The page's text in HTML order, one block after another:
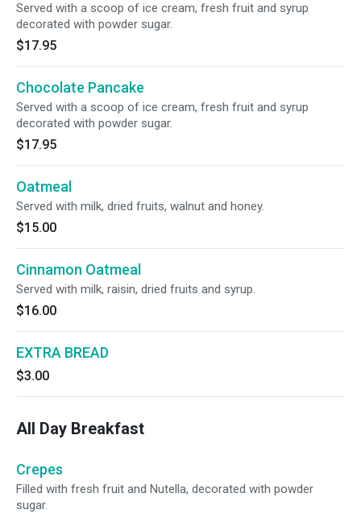
Served with a scoop of ice cream, fresh fruit and syrup
decorated with powder sugar.
$17.95
Chocolate Pancake
Served with a scoop of ice cream, fresh fruit and syrup
decorated with powder sugar.
$17.95
Oatmeal
Served with milk, dried fruits, walnut and honey.
$15.00
Cinnamon Oatmeal
Served with milk, raisin, dried fruits and syrup.
$16.00
EXTRA BREAD
$3.00
All Day Breakfast
Crepes
Filled with fresh fruit and Nutella, decorated with powder
sugar.